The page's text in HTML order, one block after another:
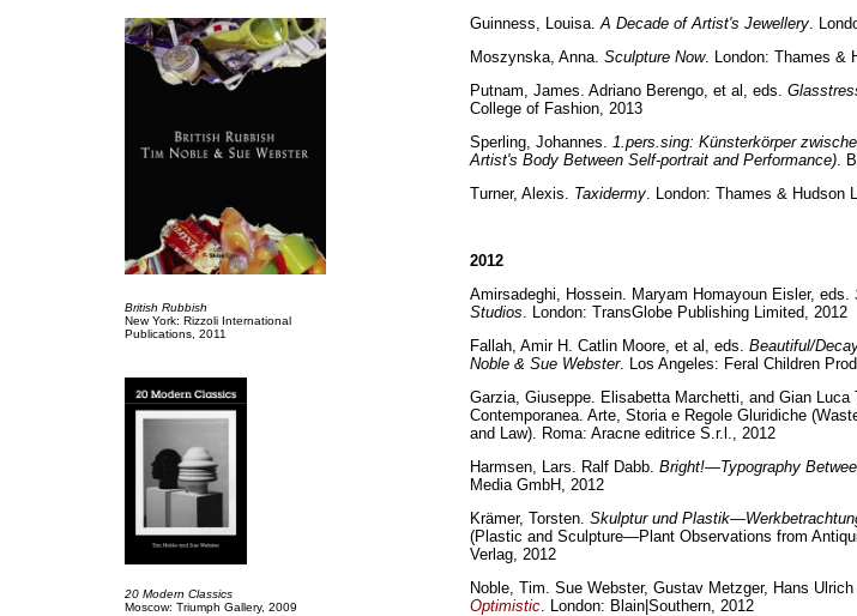
Guinness, Louisa.A Decade of Artist's Jewellery.
Moszynska, Anna. Sculpture Now. London: Thames &
Putnam, James. Adriano Berengo, et al, eds.
College of Fashion, 2013
Sperling, Johannes. 1.pers.sing: Künsterkörper
Artist's Body Between Self-portrait and Performance).
Turner, Alexis. Taxidermy. London: Thames & Hudson
2012
Amirsadeghi, Hossein. Maryam Homayoun Eisler, eds.
Studios. London: TransGlobe Publishing Limited, 2012
Fallah, Amir H. Catlin Moore, et al, eds. Beautiful/
Noble & Sue Webster. Los Angeles: Feral Children
Garzia, Giuseppe. Elisabetta Marchetti, and Gian
Contemporanea. Arte, Storia e Regole Gluridiche
and Law). Roma: Aracne editrice S.r.l., 2012
Harmsen, Lars. Ralf Dabb. Bright!—Typography
Media GmbH, 2012
Krämer, Torsten. Skulptur und
(Plastic and Sculpture—Plant Observations from
Verlag, 2012
Noble, Tim. Sue Webster, Gustav Metzger, Hans
Optimistic. London: Blain|Southern, 2012
British Rubbish
New York: Rizzoli International
Publications, 2011
20 Modern Classics
Moscow: Triumph Gallery, 2009